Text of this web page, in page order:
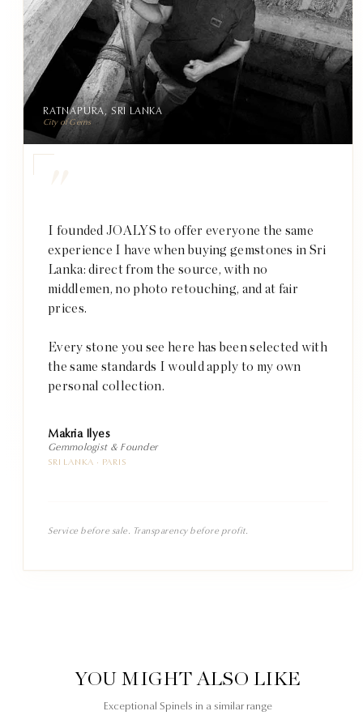
I founded JOALYS to offer everyone the same
experience I have when buying gemstones in Sri
Lanka: direct from the source, with no
middlemen, no photo retouching, and at fair
prices.
Every stone you see here has been selected with
the same standards I would apply to my own
personal collection.
Makria Ilyes
Gemmologist & Founder
SRI LANKA · PARIS
Service before sale. Transparency before profit.
RATNAPURA, SRI LANKA
City of Gems
YOU MIGHT ALSO LIKE
Exceptional Spinels in a similar range